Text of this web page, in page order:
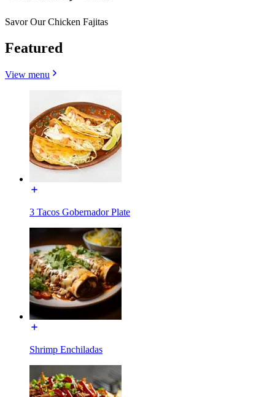
Savor Our Chicken Fajitas
Featured
View menu
3 Tacos Gobernador Plate
Shrimp Enchiladas